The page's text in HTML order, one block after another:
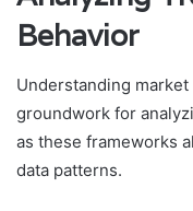
Behavior
Understanding
groundwork for
as these frameworks
data patterns.